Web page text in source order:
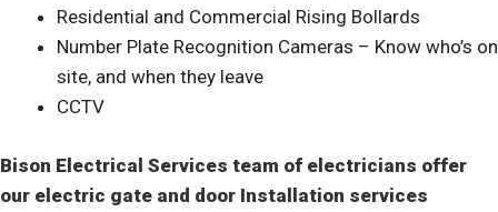
Residential and Commercial Rising Bollards
Number Plate Recognition Cameras – Know who’s on
site, and when they leave
CCTV
Bison Electrical Services team of electricians offer
our electric gate and door Installation services